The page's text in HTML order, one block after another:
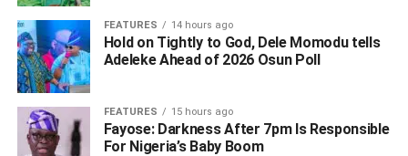
FEATURES 14 hours ago
Hold on Tightly to God, Dele Momodu tells
Adeleke Ahead of 2026 Osun Poll ‎
FEATURES 15 hours ago
Fayose: Darkness After 7pm Is Responsible
For Nigeria’s Baby Boom